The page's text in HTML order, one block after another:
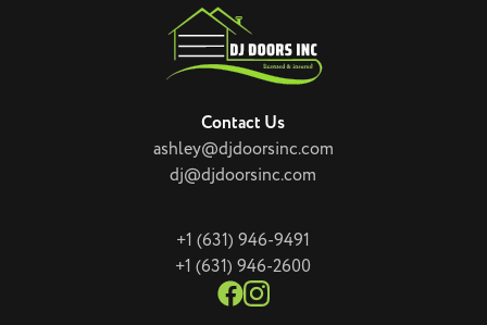
Contact Us
ashley@djdoorsinc.com
dj@djdoorsinc.com
+1 (631) 946-9491
+1 (631) 946-2600